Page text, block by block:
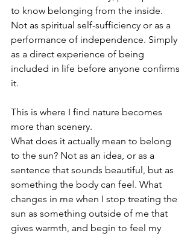
to know belonging from the inside.
Not as spiritual self-sufficiency or as a
performance of independence. Simply
as a direct experience of being
included in life before anyone confirms
it.
This is where I find nature becomes
more than scenery.
What does it actually mean to belong
to the sun? Not as an idea, or as a
sentence that sounds beautiful, but as
something the body can feel. What
changes in me when I stop treating the
sun as something outside of me that
gives warmth, and begin to feel my